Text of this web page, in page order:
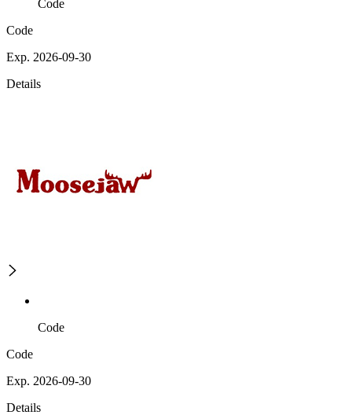
Code
Code
Exp. 2026-09-30
Details
Code
Code
Exp. 2026-09-30
Details